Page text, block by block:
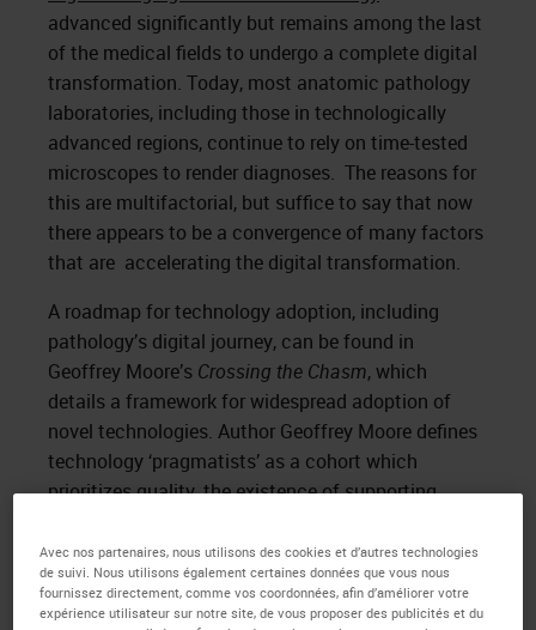
advanced significantly but remains among the last
of the medical fields to undergo a complete digital
transformation. Today, most anatomic pathology
laboratories, including those in technologically
advanced regions, continue to rely on time-tested
microscopes to render diagnoses. The reasons for
this are multifactorial, but suffice to say that now
there appears to be a convergence of many factors
that are accelerating the digital transformation.
A roadmap for technology adoption, including
pathology’s digital journey, can be found in
Geoffrey Moore’s Crossing the Chasm, which
details a framework for widespread adoption of
novel technologies. Author Geoffrey Moore defines
technology ‘pragmatists’ as a cohort which
prioritizes quality, the existence of supporting
compelled to action when the market has
responded favorably because all these areas have
been addressed. Early adopters or visionaries on the
Avec nos partenaires, nous utilisons des cookies et d’autres technologies
de suivi. Nous utilisons également certaines données que vous nous
fournissez directement, comme vos coordonnées, afin d’améliorer votre
expérience utilisateur sur notre site, de vous proposer des publicités et du